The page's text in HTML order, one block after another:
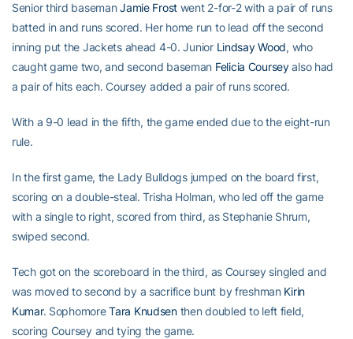
Senior third basemanJamie Frost went 2-for-2 with a pair of runs
batted in and runs scored. Her home run to lead off the second
inning put the Jackets ahead 4-0. Junior Lindsay Wood, who
caught game two, and second baseman Felicia Courseyalso had
a pair of hits each. Coursey added a pair of runs scored.
With a 9-0 lead in the fifth, the game ended due to the eight-run
rule.
In the first game, the Lady Bulldogs jumped on the board first,
scoring on a double-steal. Trisha Holman, who led off the game
with a single to right, scored from third, as Stephanie Shrum,
swiped second.
Tech got on the scoreboard in the third, as Coursey singled and
was moved to second by a sacrifice bunt by freshman Kirin
Kumar. SophomoreTara Knudsenthen doubled to left field,
scoring Coursey and tying the game.